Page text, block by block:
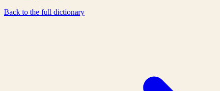
Back to the full dictionary